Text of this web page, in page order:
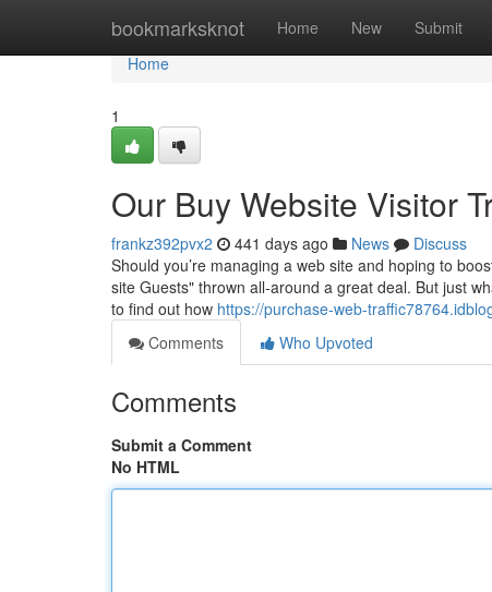
bookmarksknot Home New Submit
Home
Home
1
Our Buy Website Visitor
frankz392pvx2 441 days ago News
Discuss
Should you’re managing a web site and hoping to
site Guests" thrown all-around a great deal. But just
to find out how https://purchase-web-
Comments
Who Upvoted
Comments
Submit a Comment
No HTML